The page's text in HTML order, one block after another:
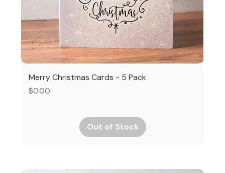
Merry Christmas Cards - 5 Pack
Price
$0.00
Out of Stock